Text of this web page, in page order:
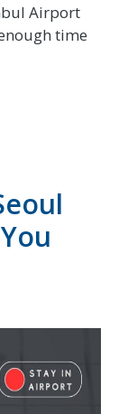
Airport
time